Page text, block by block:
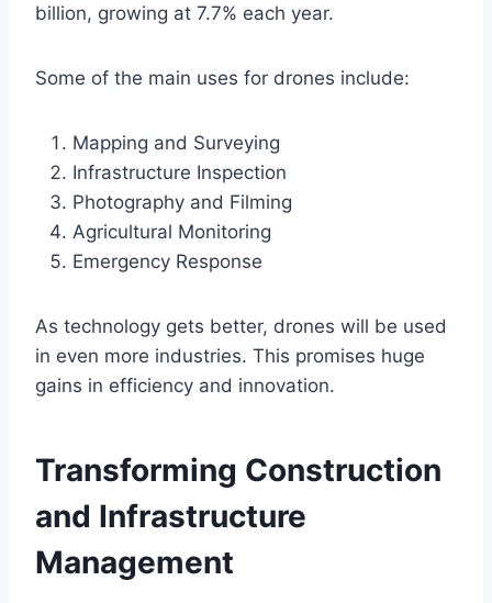
billion, growing at 7.7% each year.
Some of the main uses for drones include:
Mapping and Surveying
Infrastructure Inspection
Photography and Filming
Agricultural Monitoring
Emergency Response
As technology gets better, drones will be used
in even more industries. This promises huge
gains in efficiency and innovation.
Transforming Construction
and Infrastructure
Management